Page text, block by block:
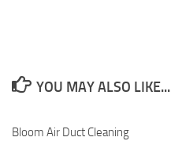
YOU MAY ALSO LIKE...
Bloom Air Duct Cleaning